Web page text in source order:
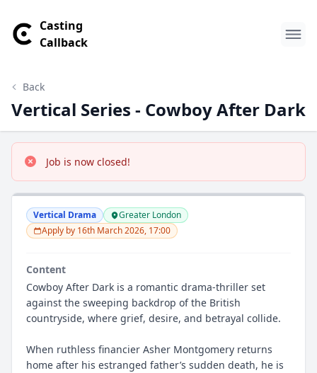
Casting
Callback
Back
Vertical Series - Cowboy After Dark
Job is now closed!
Vertical Drama
Greater London
Apply by 16th March 2026, 17:00
Content
Cowboy After Dark is a romantic drama-thriller set
against the sweeping backdrop of the British
countryside, where grief, desire, and betrayal collide.
When ruthless financier Asher Montgomery returns
home after his estranged father’s sudden death, he is